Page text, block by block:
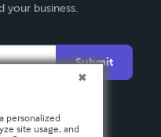
your business.
Submit
personalized
site usage, and